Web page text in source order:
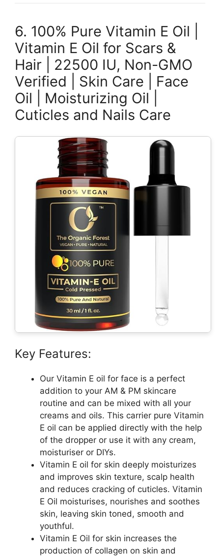
6. 100% Pure Vitamin E Oil |
Vitamin E Oil for Scars &
Hair | 22500 IU, Non-GMO
Verified | Skin Care | Face
Oil | Moisturizing Oil |
Cuticles and Nails Care
Key Features:
Our Vitamin E oil for face is a perfect
addition to your AM & PM skincare
routine and can be mixed with all your
creams and oils. This carrier pure Vitamin
E oil can be applied directly with the help
of the dropper or use it with any cream,
moisturiser or DIYs.
Vitamin E oil for skin deeply moisturizes
and improves skin texture, scalp health
and reduces cracking of cuticles. Vitamin
E Oil moisturises, nourishes and soothes
skin, leaving skin toned, smooth and
youthful.
Vitamin E Oil for skin increases the
production of collagen on skin and